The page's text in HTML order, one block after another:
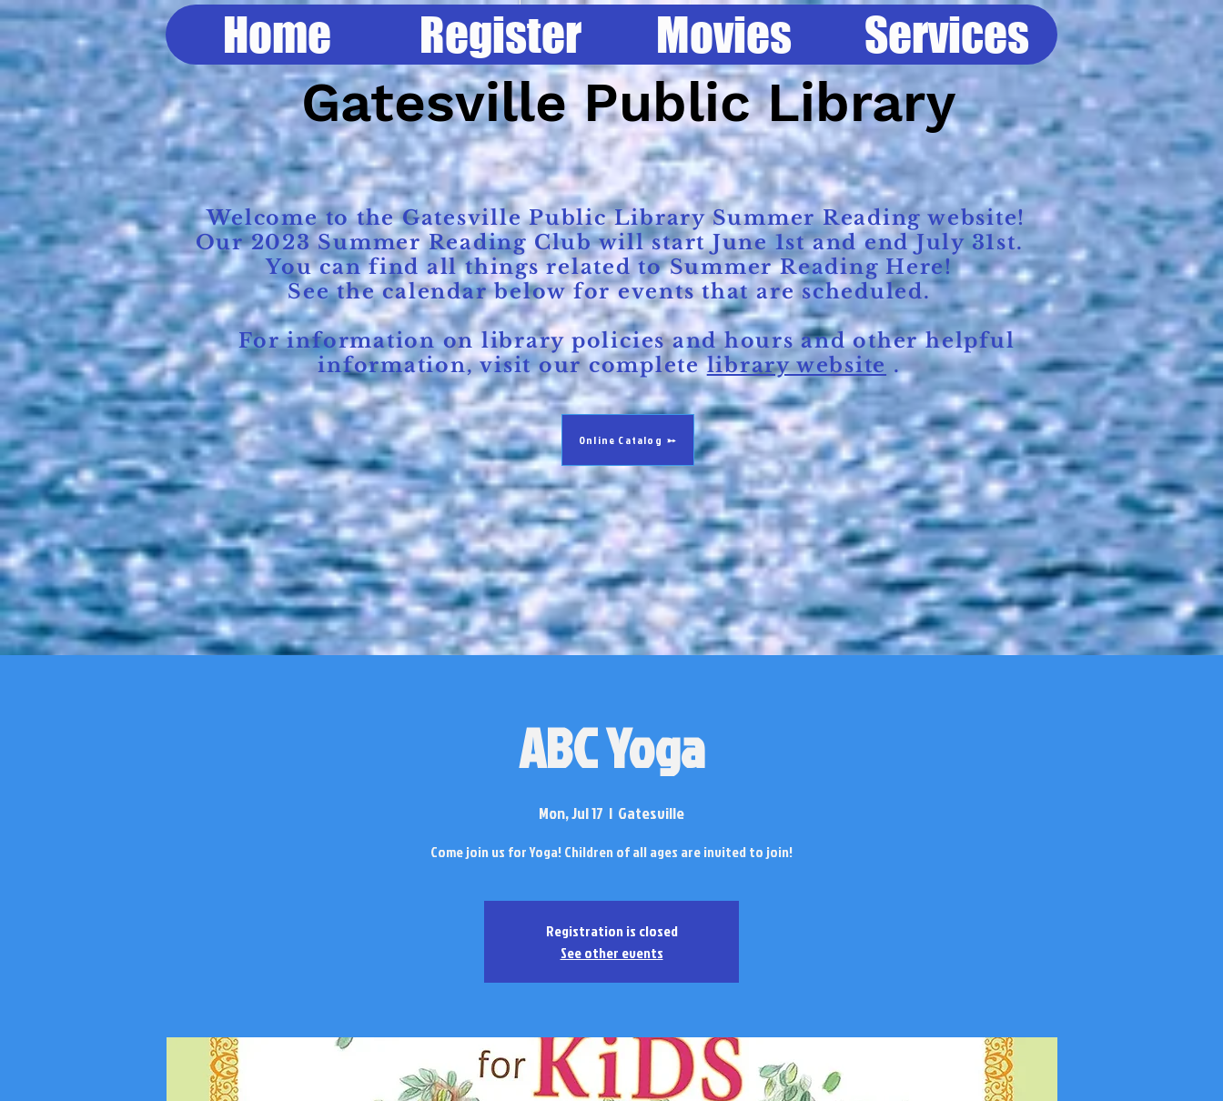
Home Register Movies Services
Home Register Movies Services
Gatesville Public Library
Welcome to the Gatesville Public Library Summer Reading website!
Our 2023 Summer Reading Club will start June 1st and end July 31st.
You can find all things related to Summer Reading Here!
See the calendar below for events that are scheduled.
For information on library policies and hours and other helpful
information, visit our completelibrary website .
Online Catalog
ABC Yoga
Mon, Jul 17
  |
Gatesville
Come join us for Yoga! Children of all ages are invited to join!
Registration is closed
See other events